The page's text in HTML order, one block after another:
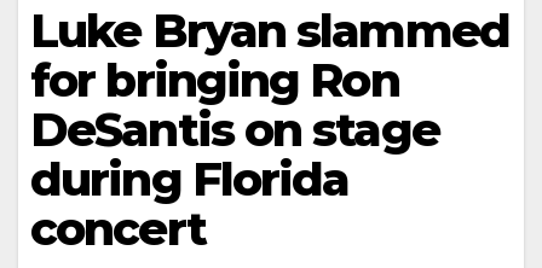
Luke Bryan slammed
for bringing Ron
DeSantis on stage
during Florida
concert